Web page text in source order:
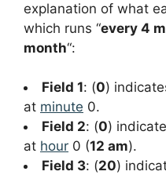
explanation of what
which runs “every 4
month“:
Field 1: (0)
at minute 0.
Field 2: (0)
at hour 0 (12 am).
Field 3: (20)